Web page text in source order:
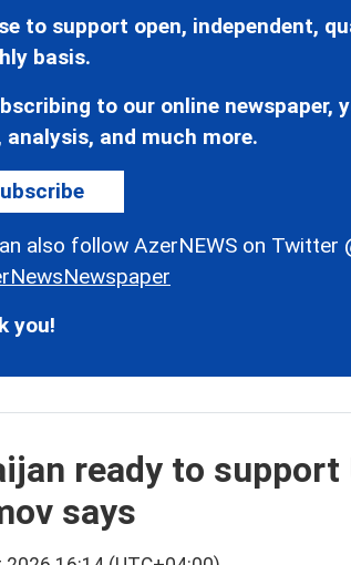
to support open, independent,
basis.
to our online
analysis, and much more.
also follow AzerNEWS on Twitter
you!
ready to support
says